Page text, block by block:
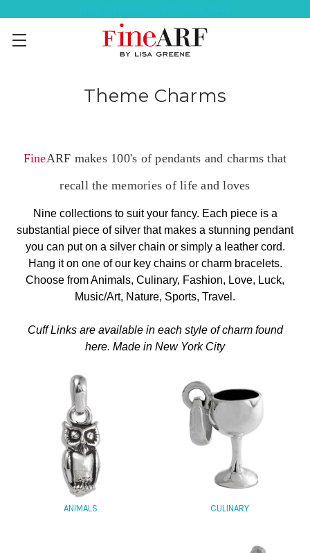
Theme Charms
FineARF makes 100's of pendants and charms that
recall the memories of life and loves
Nine collections to suit your fancy. Each piece is a
substantial piece of silver that makes a stunning pendant
you can put on a silver chain or simply a leather cord.
Hang it on one of our key chains or charm bracelets.
Choose from Animals, Culinary, Fashion, Love, Luck,
Music/Art, Nature, Sports, Travel.
Cuff Links are available in each style of charm found
here. Made in New York City
ANIMALS CULINARY